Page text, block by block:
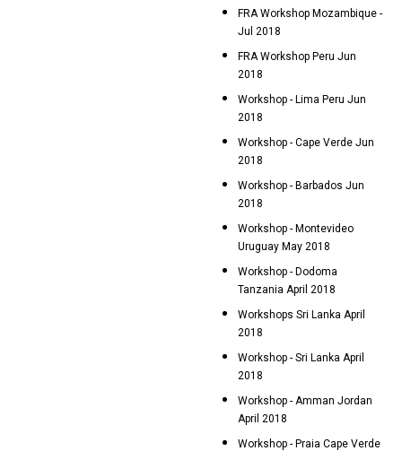
FRA Workshop Mozambique -
Jul 2018
FRA Workshop Peru Jun
2018
Workshop - Lima Peru Jun
2018
Workshop - Cape Verde Jun
2018
Workshop - Barbados Jun
2018
Workshop - Montevideo
Uruguay May 2018
Workshop - Dodoma
Tanzania April 2018
Workshops Sri Lanka April
2018
Workshop - Sri Lanka April
2018
Workshop - Amman Jordan
April 2018
Workshop - Praia Cape Verde